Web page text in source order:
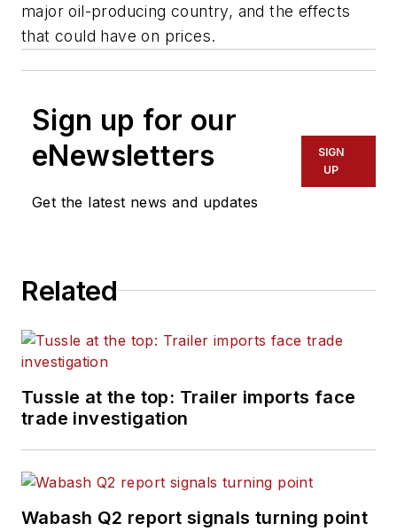
major oil-producing country, and the effects
that could have on prices.
Sign up for our
eNewsletters
Get the latest news and updates
SIGN
UP
Related
Tussle at the top: Trailer imports face
trade investigation
Wabash Q2 report signals turning point